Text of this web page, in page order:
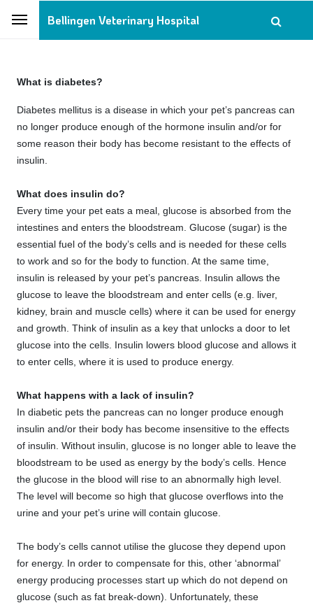
Bellingen Veterinary Hospital
What is diabetes?
Diabetes mellitus is a disease in which your pet’s pancreas can
no longer produce enough of the hormone insulin and/or for
some reason their body has become resistant to the effects of
insulin.
What does insulin do?
Every time your pet eats a meal, glucose is absorbed from the
intestines and enters the bloodstream. Glucose (sugar) is the
essential fuel of the body’s cells and is needed for these cells
to work and so for the body to function. At the same time,
insulin is released by your pet’s pancreas. Insulin allows the
glucose to leave the bloodstream and enter cells (e.g. liver,
kidney, brain and muscle cells) where it can be used for energy
and growth. Think of insulin as a key that unlocks a door to let
glucose into the cells. Insulin lowers blood glucose and allows it
to enter cells, where it is used to produce energy.
What happens with a lack of insulin?
In diabetic pets the pancreas can no longer produce enough
insulin and/or their body has become insensitive to the effects
of insulin. Without insulin, glucose is no longer able to leave the
bloodstream to be used as energy by the body’s cells. Hence
the glucose in the blood will rise to an abnormally high level.
The level will become so high that glucose overflows into the
urine and your pet’s urine will contain glucose.
The body’s cells cannot utilise the glucose they depend upon
for energy. In order to compensate for this, other ‘abnormal’
energy producing processes start up which do not depend on
glucose (such as fat break-down). Unfortunately, these